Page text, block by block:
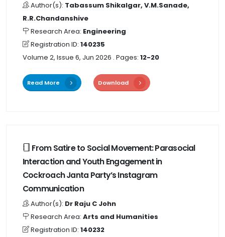
Author(s): Tabassum Shikalgar, V.M.Sanade,
R.R.Chandanshive
Research Area: Engineering
Registration ID: 140235
Volume 2, Issue 6, Jun 2026 . Pages: 12-20
Read More Download
From Satire to Social Movement: Parasocial
Interaction and Youth Engagement in
Cockroach Janta Party’s Instagram
Communication
Author(s): Dr Raju C John
Research Area: Arts and Humanities
Registration ID: 140232